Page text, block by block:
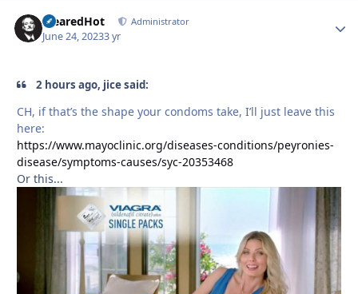
ClearedHot Administrator
June 24, 20233 yr
2 hours ago, jice said:
CH, if that’s the shape your condoms take, I’ll just leave this
here:
https://www.mayoclinic.org/diseases-conditions/peyronies-
disease/symptoms-causes/syc-20353468
Or this...